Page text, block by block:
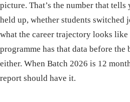
picture. That’s the number that tells
held up, whether students switched
what the career trajectory looks
programme has that data before the
either. When Batch 2026 is 12
report should have it.